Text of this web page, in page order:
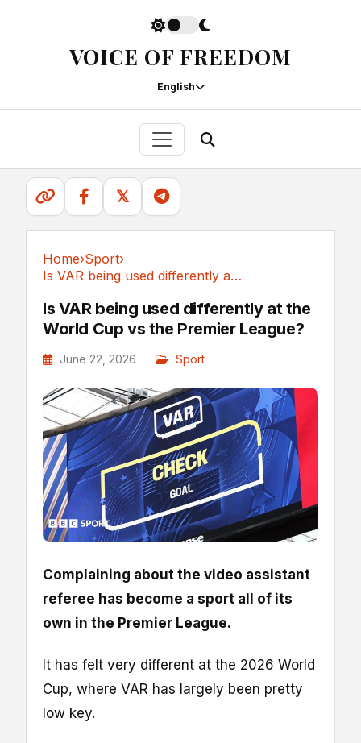
VOICE OF FREEDOM
English
𝕏
Home›Sport›
Is VAR being used differently at the World Cup...
Is VAR being used differently at the
World Cup vs the Premier League?
June 22, 2026 Sport
Complaining about the video assistant
referee has become a sport all of its
own in the Premier League.
It has felt very different at the 2026 World
Cup, where VAR has largely been pretty
low key.